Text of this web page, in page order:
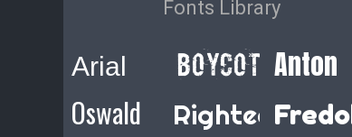
Fonts Library
Arial Boycott Anton
Oswald
Righteous